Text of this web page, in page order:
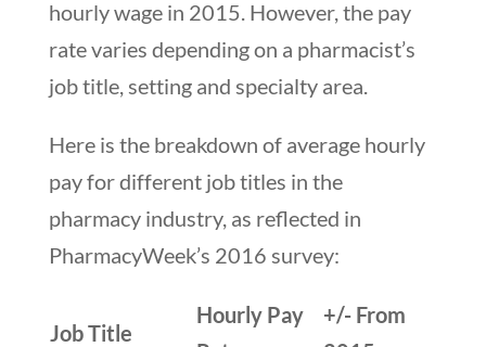
hourly wage in 2015. However, the pay
rate varies depending on a pharmacist’s
job title, setting and specialty area.
Here is the breakdown of average hourly
pay for different job titles in the
pharmacy industry, as reflected in
PharmacyWeek’s 2016 survey:
Job Title
Hourly Pay
+/- From